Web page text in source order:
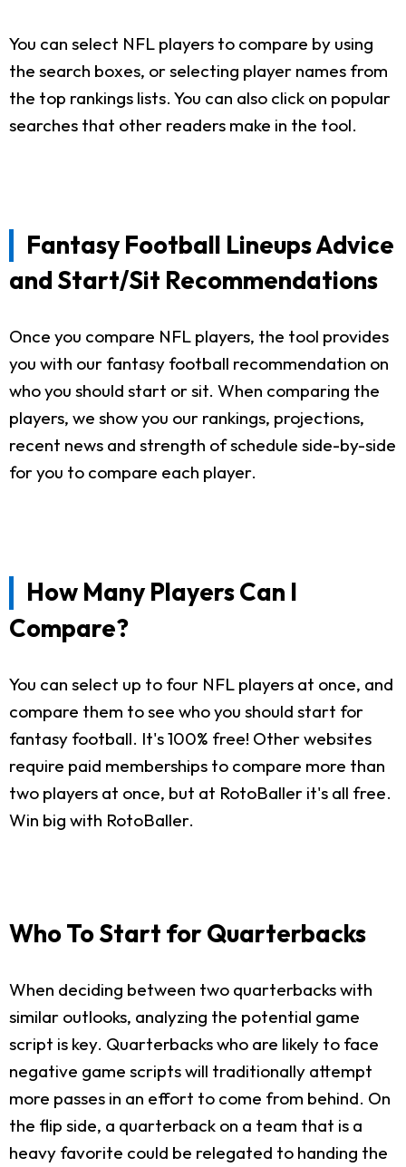
You can select NFL players to compare by using
the search boxes, or selecting player names from
the top rankings lists. You can also click on popular
searches that other readers make in the tool.
Fantasy Football Lineups Advice
and Start/Sit Recommendations
Once you compare NFL players, the tool provides
you with our fantasy football recommendation on
who you should start or sit. When comparing the
players, we show you our rankings, projections,
recent news and strength of schedule side-by-side
for you to compare each player.
How Many Players Can I
Compare?
You can select up to four NFL players at once, and
compare them to see who you should start for
fantasy football. It's 100% free! Other websites
require paid memberships to compare more than
two players at once, but at RotoBaller it's all free.
Win big with RotoBaller.
Who To Start for Quarterbacks
When deciding between two quarterbacks with
similar outlooks, analyzing the potential game
script is key. Quarterbacks who are likely to face
negative game scripts will traditionally attempt
more passes in an effort to come from behind. On
the flip side, a quarterback on a team that is a
heavy favorite could be relegated to handing the